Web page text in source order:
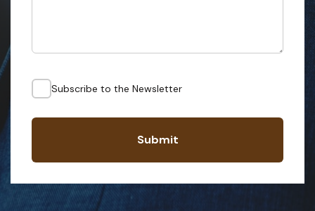
Subscribe to the Newsletter
Submit